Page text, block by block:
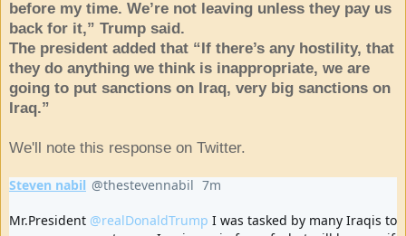
before my time. We’re not leaving unless they pay us
back for it,” Trump said.
The president added that “If there’s any hostility, that
they do anything we think is inappropriate, we are
going to put sanctions on Iraq, very big sanctions on
Iraq.”
We'll note this response on Twitter.
Steven nabil @thestevennabil 7m
Mr.President @realDonaldTrump I was tasked by many Iraqis to